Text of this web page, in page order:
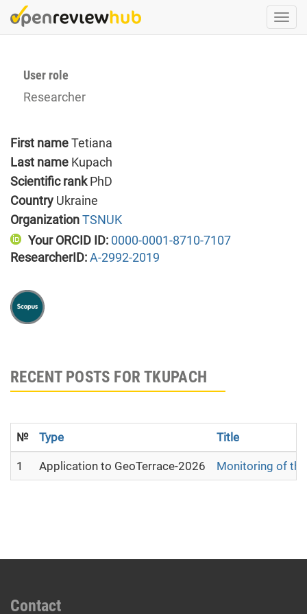
Skip
to
User role
Researcher
First nameTetiana
Last name Kupach
Scientific rankPhD
Country Ukraine
OrganizationTSNUK
Your ORCID ID: 0000-0001-8710-7107
ResearcherID:A-2992-2019
RECENT POSTS FOR TKUPACH
№ Type Title
1 Application to GeoTerrace-2026 Monitoring of
Contact